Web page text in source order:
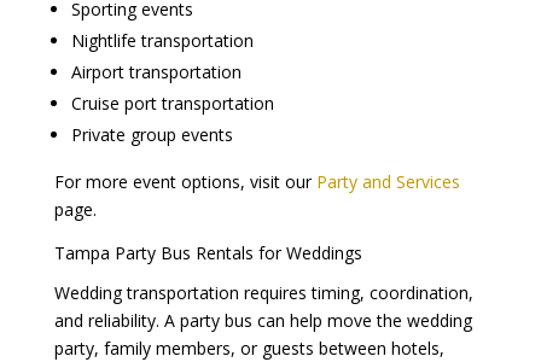
Sporting events
Nightlife transportation
Airport transportation
Cruise port transportation
Private group events
For more event options, visit our Party and Services
page.
Tampa Party Bus Rentals for Weddings
Wedding transportation requires timing, coordination,
and reliability. A party bus can help move the wedding
party, family members, or guests between hotels,